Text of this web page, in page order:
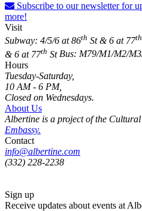
Subscribe to our newsletter for
more!
Visit
Subway: 4/5/6 at 86th St & 6 at 77th
& 6 at 77th StBus: M79/M1/M2/
Hours
Tuesday-Saturday,
10 AM - 6 PM,
Closed on Wednesdays.
About Us
Albertine is a project of the Cultural
Embassy.
Contact
info@albertine.com
(332) 228-2238
Sign up
Receive updates about events at